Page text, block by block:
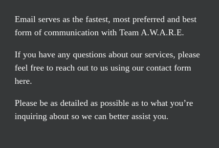
Email serves as the fastest, most preferred and best
form of communication with Team A.W.A.R.E.
If you have any questions about our services, please
feel free to reach out to us using our contact form
here.
Please be as detailed as possible as to what you’re
inquiring about so we can better assist you.